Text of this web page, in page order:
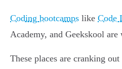
Coding bootcamps like Code
Academy, and Geekskool are
These places are cranking